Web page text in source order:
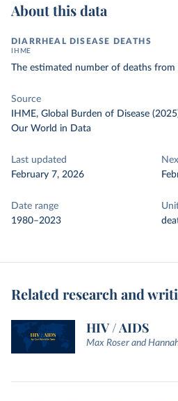
About this data
DIARRHEAL DISEASE DEATHS
IHME
The estimated number of deaths from
Source
IHME, Global Burden of Disease
Our World in Data
Last updated
February 7, 2026
Date range
1980–2023
Related research and
HIV / AIDS
Max Roser and